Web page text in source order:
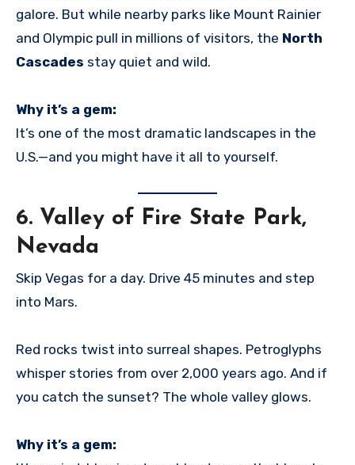
galore. But while nearby parks like Mount Rainier
and Olympic pull in millions of visitors, the North
Cascades stay quiet and wild.
Why it’s a gem:
It’s one of the most dramatic landscapes in the
U.S.—and you might have it all to yourself.
6. Valley of Fire State Park,
Nevada
Skip Vegas for a day. Drive 45 minutes and step
into Mars.
Red rocks twist into surreal shapes. Petroglyphs
whisper stories from over 2,000 years ago. And if
you catch the sunset? The whole valley glows.
Why it’s a gem: